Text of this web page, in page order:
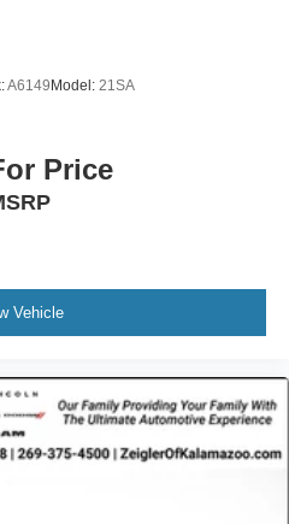
A6149 Model: 21SA
Price
Vehicle